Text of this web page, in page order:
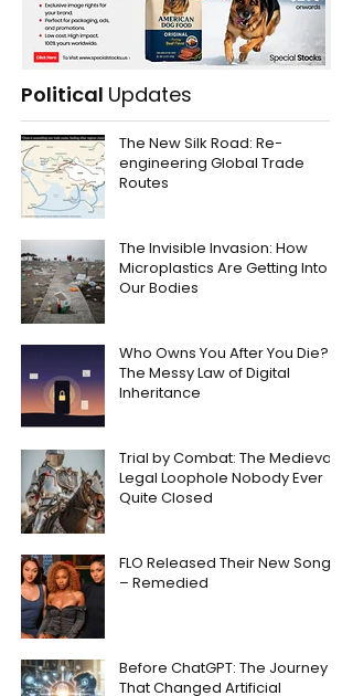
Political Updates
The New Silk Road: Re-
engineering Global Trade
Routes
The Invisible Invasion: How
Microplastics Are Getting Into
Our Bodies
Who Owns You After You Die?
The Messy Law of Digital
Inheritance
Trial by Combat: The Medieval
Legal Loophole Nobody Ever
Quite Closed
FLO Released Their New Song
– Remedied
Before ChatGPT: The Journey
That Changed Artificial